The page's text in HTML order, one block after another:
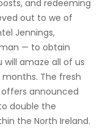
and redeeming
out to we of
Jennings,
— to obtain
amaze all of us
The fresh
offers announced
double the
the North Ireland.